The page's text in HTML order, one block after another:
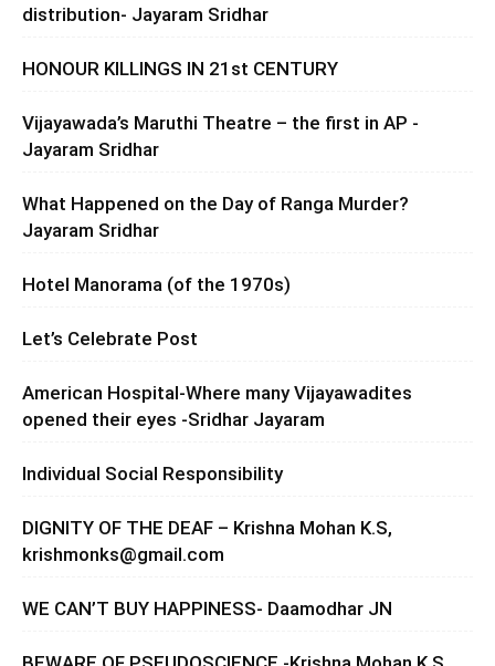
distribution- Jayaram Sridhar
HONOUR KILLINGS IN 21st CENTURY
Vijayawada’s Maruthi Theatre – the first in AP -
Jayaram Sridhar
What Happened on the Day of Ranga Murder?
Jayaram Sridhar
Hotel Manorama (of the 1970s)
Let’s Celebrate Post
American Hospital-Where many Vijayawadites
opened their eyes -Sridhar Jayaram
Individual Social Responsibility
DIGNITY OF THE DEAF – Krishna Mohan K.S,
krishmonks@gmail.com
WE CAN’T BUY HAPPINESS- Daamodhar JN